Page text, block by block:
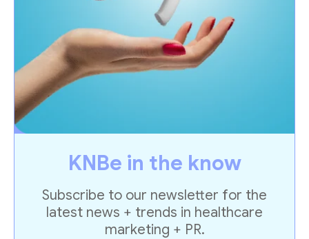
KNBe in the know
Subscribe to our newsletter for the
latest news + trends in healthcare
marketing + PR.